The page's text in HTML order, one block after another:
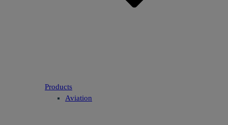
Products
Aviation